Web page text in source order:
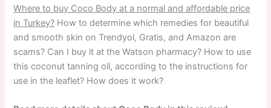
Where to buy Coco Body at a normal and affordable price
in Turkey? How to determine which remedies for beautiful
and smooth skin on Trendyol, Gratis, and Amazon are
scams? Can I buy it at the Watson pharmacy? How to use
this coconut tanning oil, according to the instructions for
use in the leaflet? How does it work?